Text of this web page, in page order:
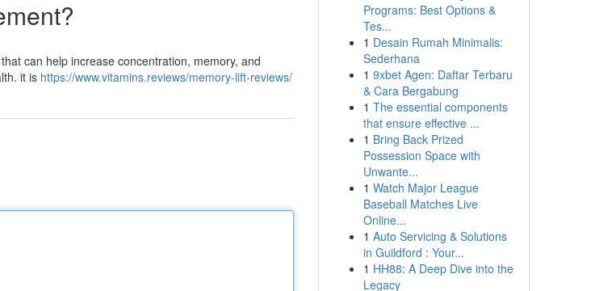
can help increase concentration, memory, and
it is https://www.vitamins.reviews/memory-lift-reviews/
Programs: Best Options &
Tes...
1 Desain Rumah Minimalis:
Sederhana
1 9xbet Agen: Daftar Terbaru
& Cara Bergabung
1 The essential components
that ensure effective ...
1 Bring Back Prized
Possession Space with
Unwante...
1 Watch Major League
Baseball Matches Live
Online...
1 Auto Servicing & Solutions
in Guildford : Your...
1 HH88: A Deep Dive into the
Legacy